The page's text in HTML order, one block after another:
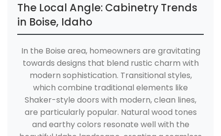
The Local Angle: Cabinetry Trends
in Boise, Idaho
In the Boise area, homeowners are gravitating
towards designs that blend rustic charm with
modern sophistication. Transitional styles,
which combine traditional elements like
Shaker-style doors with modern, clean lines,
are particularly popular. Natural wood tones
and earthy colors resonate well with the